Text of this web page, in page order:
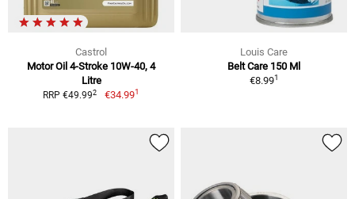
Castrol
Motor Oil 4-Stroke 10W-40, 4
Litre
RRP €49.992 €34.991
Louis Care
Belt Care 150 Ml
€8.991